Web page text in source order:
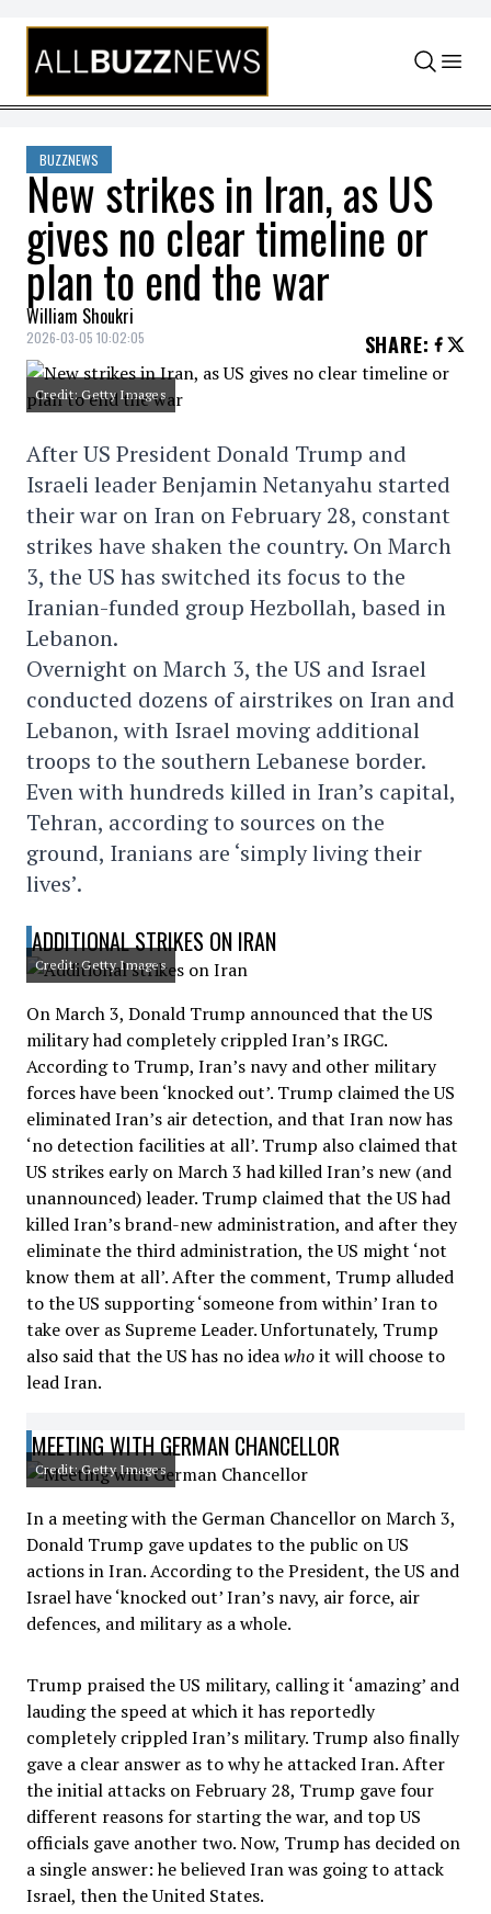
Skip to content
BUZZNEWS
New strikes in Iran, as US
gives no clear timeline or
plan to end the war
William Shoukri
2026-03-05 10:02:05 SHARE:
Credit: Getty Images
After US President Donald Trump and
Israeli leader Benjamin Netanyahu started
their war on Iran on February 28, constant
strikes have shaken the country. On March
3, the US has switched its focus to the
Iranian-funded group Hezbollah, based in
Lebanon.
Overnight on March 3, the US and Israel
conducted dozens of airstrikes on Iran and
Lebanon, with Israel moving additional
troops to the southern Lebanese border.
Even with hundreds killed in Iran’s capital,
Tehran, according to sources on the
ground, Iranians are ‘simply living their
lives’.
ADDITIONAL STRIKES ON IRAN
Credit: Getty Images
On March 3, Donald Trump announced that the US
military had completely crippled Iran’s IRGC.
According to Trump, Iran’s navy and other military
forces have been ‘knocked out’. Trump claimed the US
eliminated Iran’s air detection, and that Iran now has
‘no detection facilities at all’. Trump also claimed that
US strikes early on March 3 had killed Iran’s new (and
unannounced) leader. Trump claimed that the US had
killed Iran’s brand-new administration, and after they
eliminate the third administration, the US might ‘not
know them at all’. After the comment, Trump alluded
to the US supporting ‘someone from within’ Iran to
take over as Supreme Leader. Unfortunately, Trump
also said that the US has no ideawhoit will choose to
lead Iran.
MEETING WITH GERMAN CHANCELLOR
Credit: Getty Images
In a meeting with the German Chancellor on March 3,
Donald Trump gave updates to the public on US
actions in Iran. According to the President, the US and
Israel have ‘knocked out’ Iran’s navy, air force, air
defences, and military as a whole.
Trump praised the US military, calling it ‘amazing’ and
lauding the speed at which it has reportedly
completely crippled Iran’s military. Trump also finally
gave a clear answer as to why he attacked Iran. After
the initial attacks on February 28, Trump gave four
different reasons for starting the war, and top US
officials gave another two. Now, Trump has decided on
a single answer: he believed Iran was going to attack
Israel, then the United States.